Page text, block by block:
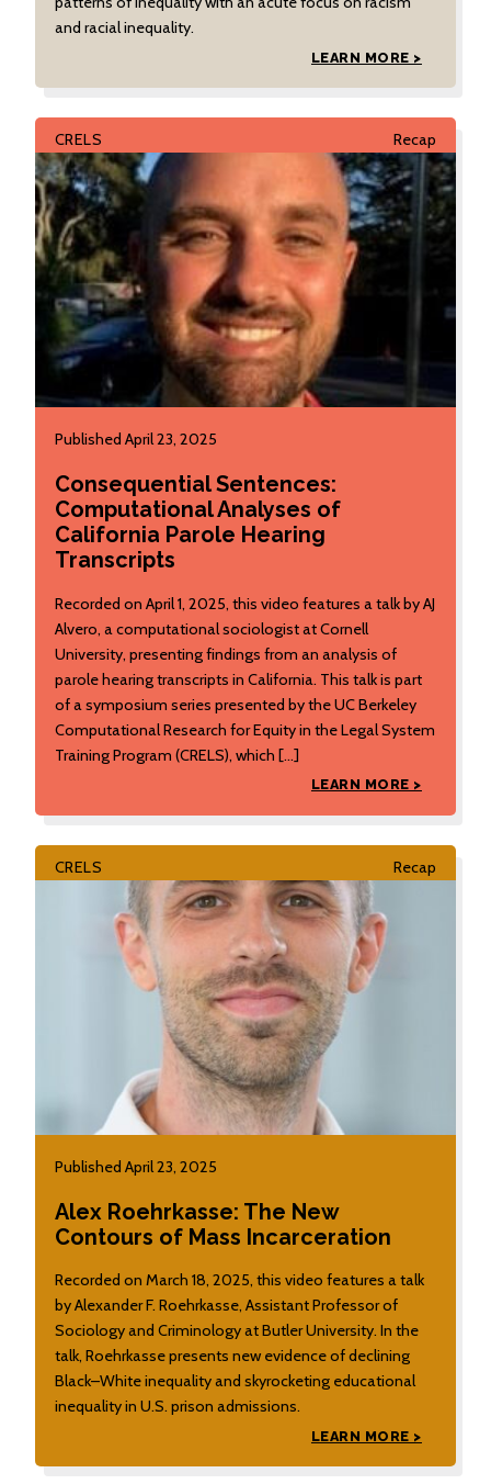
and racial inequality.
LEARN MORE >
CRELS Recap
Published April 23, 2025
Consequential Sentences:
Computational Analyses of
California Parole Hearing
Transcripts
Recorded on April 1, 2025, this video features a talk by AJ
Alvero, a computational sociologist at Cornell
University, presenting findings from an analysis of
parole hearing transcripts in California. This talk is part
of a symposium series presented by the UC Berkeley
Computational Research for Equity in the Legal System
Training Program (CRELS), which […]
LEARN MORE >
CRELS Recap
Published April 23, 2025
Alex Roehrkasse: The New
Contours of Mass Incarceration
Recorded on March 18, 2025, this video features a talk
by Alexander F. Roehrkasse, Assistant Professor of
Sociology and Criminology at Butler University. In the
talk, Roehrkasse presents new evidence of declining
Black–White inequality and skyrocketing educational
inequality in U.S. prison admissions.
LEARN MORE >